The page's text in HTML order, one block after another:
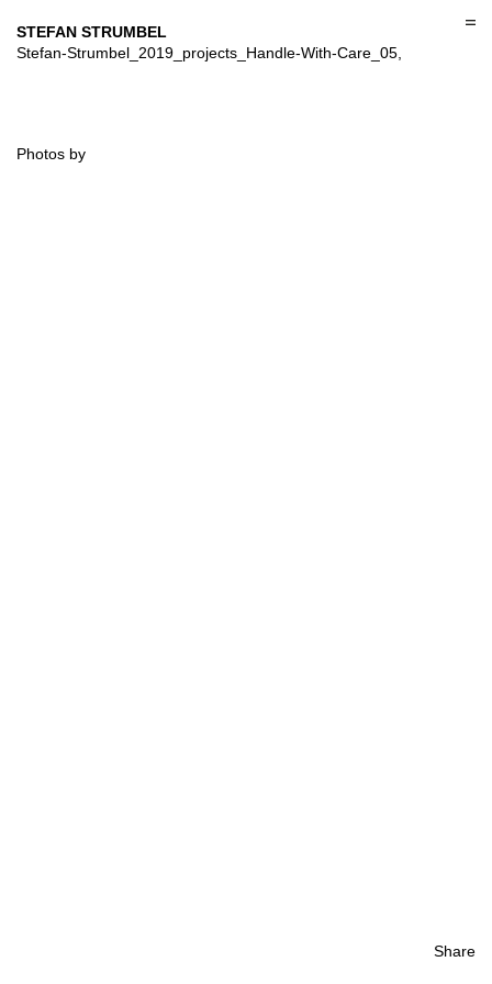
to
content
Share
STEFAN STRUMBEL
Stefan-Strumbel_2019_projects_Handle-With-Care_05,
Photos by